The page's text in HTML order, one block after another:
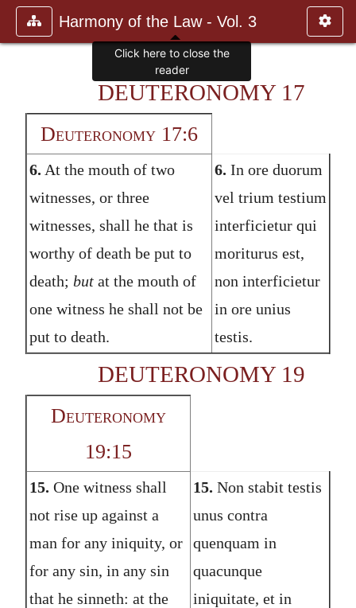
Harmony of the Law - Vol. 3
DEUTERONOMY 17
Deuteronomy 17:6
6. At the mouth of two
witnesses, or three
witnesses, shall he that is
worthy of death be put to
death; butat the mouth of
one witness he shall not be
put to death.
6. In ore duorum
vel trium testium
interficietur qui
moriturus est,
non interficietur
in ore unius
testis.
DEUTERONOMY 19
Deuteronomy
19:15
15. One witness shall
not rise up against a
man for any iniquity, or
for any sin, in any sin
that he sinneth: at the
15. Non stabit testis
unus contra
quenquam in
quacunque
iniquitate, et in
Click here to close the
reader